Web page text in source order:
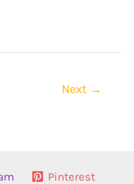
Next →
Pinterest